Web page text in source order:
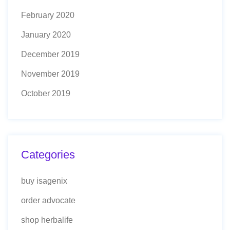
February 2020
January 2020
December 2019
November 2019
October 2019
Categories
buy isagenix
order advocate
shop herbalife